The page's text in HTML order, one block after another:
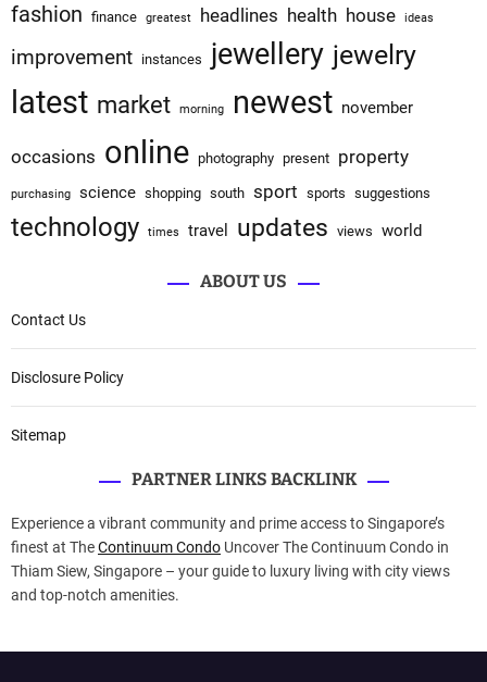
fashion finance greatest headlines health house ideas
improvement instances jewellery jewelry
latest market morning newest november
occasions online photography present property
purchasing science shopping south sport sports suggestions
technology times travel updates views world
ABOUT US
Contact Us
Disclosure Policy
Sitemap
PARTNER LINKS BACKLINK
Experience a vibrant community and prime access to Singapore’s
finest at TheContinuum Condo Uncover The Continuum Condo in
Thiam Siew, Singapore – your guide to luxury living with city views
and top-notch amenities.